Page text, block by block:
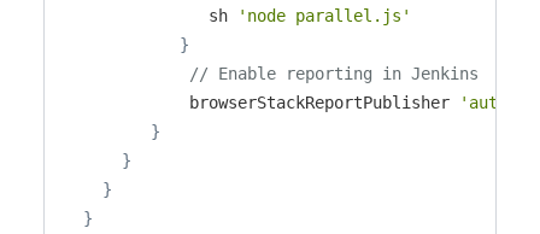
               sh
'node parallel.js'
}
// Enable reporting in Jenkins
             browserStackReportPublisher
}
}
}
}